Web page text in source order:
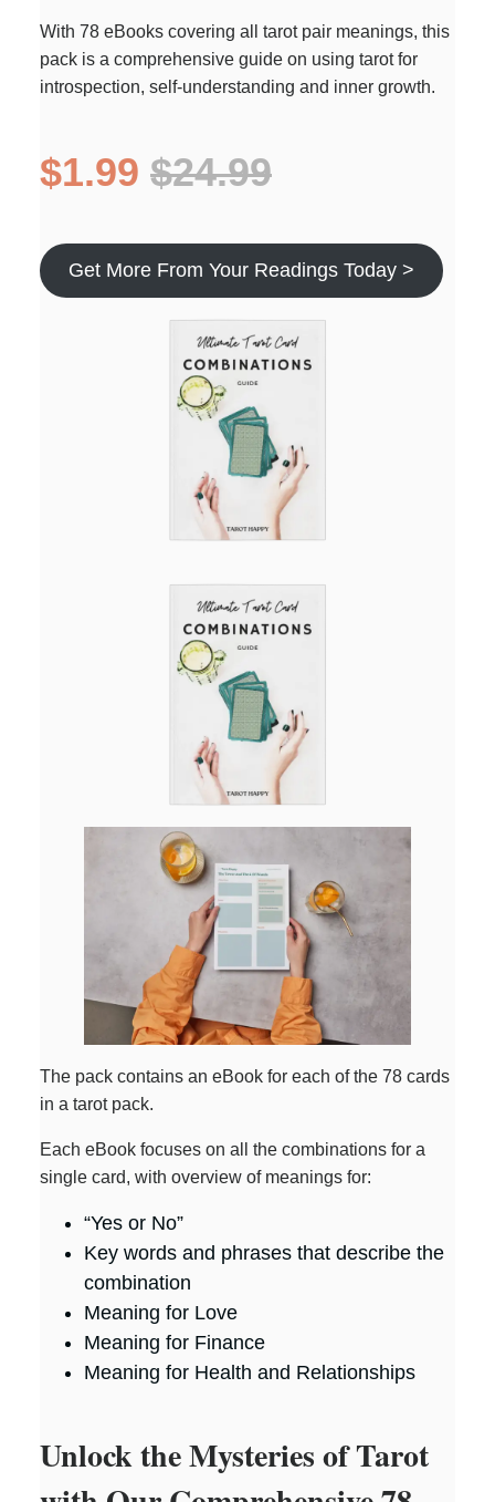
With 78 eBooks covering all tarot pair meanings, this
pack is a comprehensive guide on using tarot for
introspection, self-understanding and inner growth.
$1.99 $24.99
Get More From Your Readings Today >
The pack contains an eBook for each of the 78 cards
in a tarot pack.
Each eBook focuses on all the combinations for a
single card, with overview of meanings for:
“Yes or No”
Key words and phrases that describe the
combination
Meaning for Love
Meaning for Finance
Meaning for Health and Relationships
Unlock the Mysteries of Tarot